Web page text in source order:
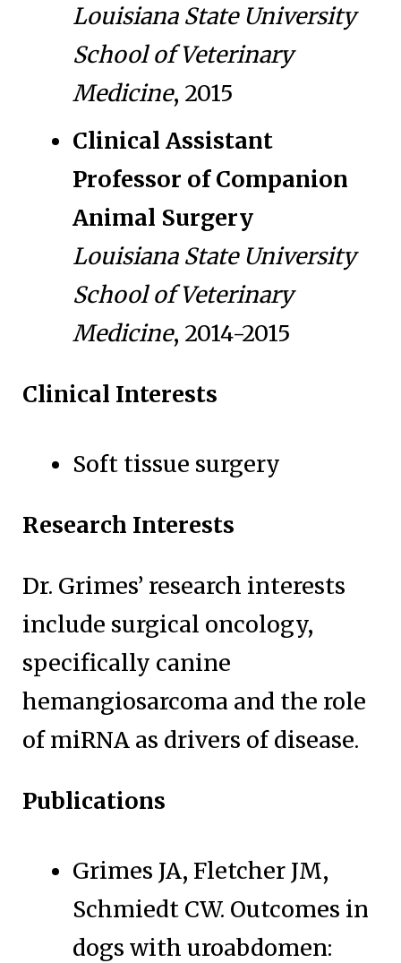
Louisiana State University
School of Veterinary
Medicine, 2015
Clinical Assistant
Professor of Companion
Animal Surgery
Louisiana State University
School of Veterinary
Medicine, 2014-2015
Clinical Interests
Soft tissue surgery
Research Interests
Dr. Grimes’ research interests
include surgical oncology,
specifically canine
hemangiosarcoma and the role
of miRNA as drivers of disease.
Publications
Grimes JA, Fletcher JM,
Schmiedt CW. Outcomes in
dogs with uroabdomen: